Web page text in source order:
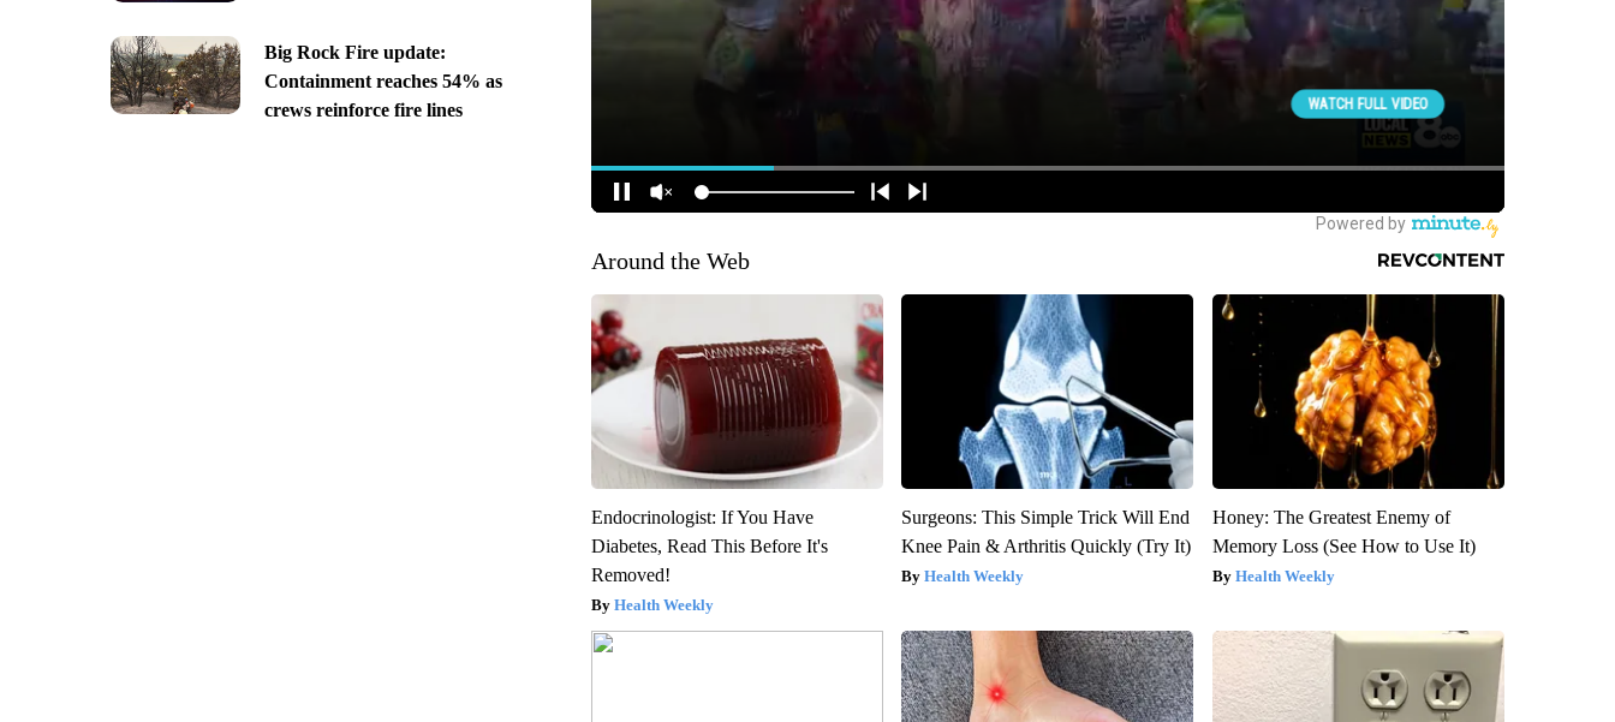
Big Rock Fire update:
Containment reaches 54% as
crews reinforce fire lines
Around the Web
Endocrinologist: If You Have
Diabetes, Read This Before It's
Removed!
Health Weekly
Surgeons: This Simple Trick Will End
Knee Pain & Arthritis Quickly (Try It)
Health Weekly
Honey: The Greatest Enemy of
Memory Loss (See How to Use It)
Health Weekly